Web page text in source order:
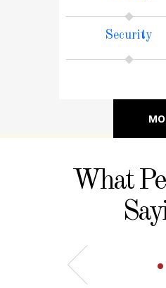
Security
What